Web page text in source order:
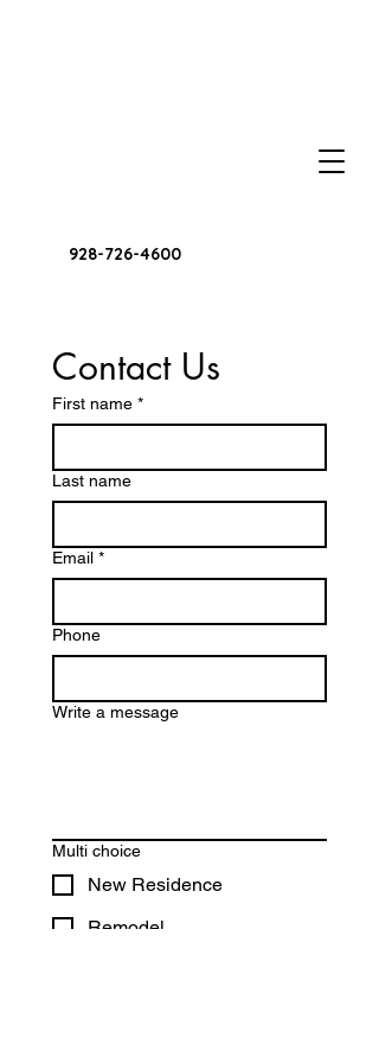
928-726-4600
Contact Us
First name *
Last name
Email *
Phone
Write a message
Multi choice
New Residence
Remodel